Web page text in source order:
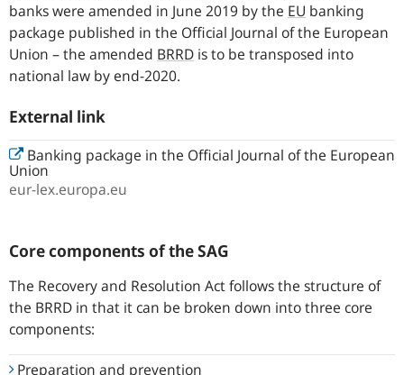
banks were amended in June 2019 by the EU banking
package published in the Official Journal of the European
Union – the amended BRRD is to be transposed into
national law by end-2020.
External link
Banking package in the Official Journal of the European
Union
eur-lex.europa.eu
Core components of the SAG
The Recovery and Resolution Act follows the structure of
the BRRD in that it can be broken down into three core
components:
Preparation and prevention